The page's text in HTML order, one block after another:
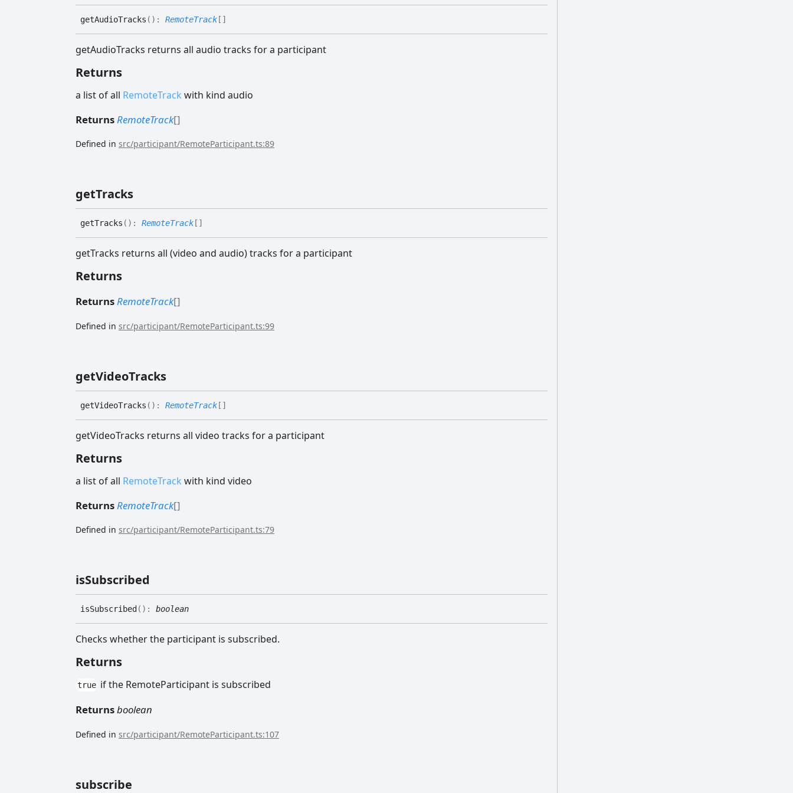
getAudioTracks ( ) : RemoteTrack[]
getAudioTracks returns all audio tracks for a participant
Returns
a list of all RemoteTrack with kind audio
ReturnsRemoteTrack[]
Defined in src/participant/RemoteParticipant.ts:89
getTracks
getTracks ( ) : RemoteTrack []
getTracks returns all (video and audio) tracks for a participant
Returns
ReturnsRemoteTrack[]
Defined in src/participant/RemoteParticipant.ts:99
getVideoTracks
getVideoTracks ( ) : RemoteTrack[]
getVideoTracks returns all video tracks for a participant
Returns
a list of all RemoteTrack with kind video
ReturnsRemoteTrack[]
Defined in src/participant/RemoteParticipant.ts:79
isSubscribed
isSubscribed ( ) : boolean
Checks whether the participant is subscribed.
Returns
true if the RemoteParticipant is subscribed
Returnsboolean
Defined in src/participant/RemoteParticipant.ts:107
subscribe